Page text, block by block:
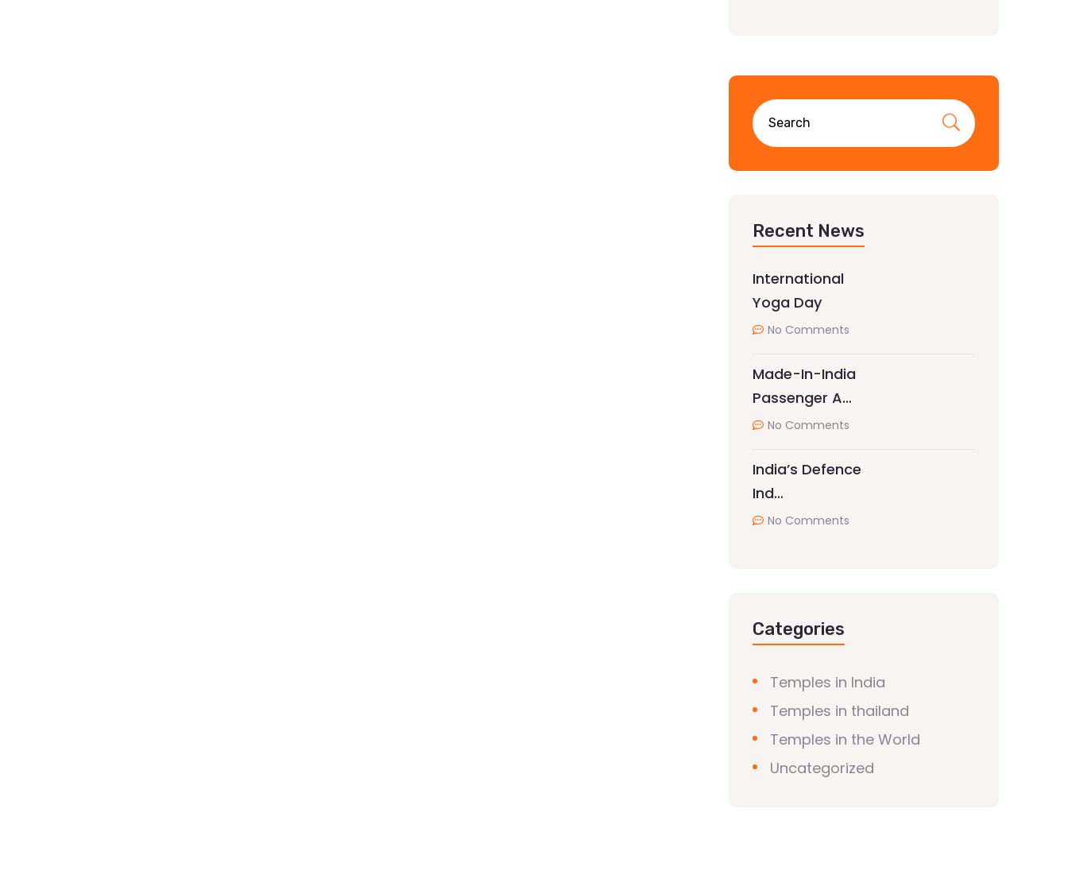
Recent News
International
Yoga Day
No Comments
Made-In-India
Passenger A…
No Comments
India’s Defence
Ind…
No Comments
Categories
Temples in India
Temples in thailand
Temples in the World
Uncategorized